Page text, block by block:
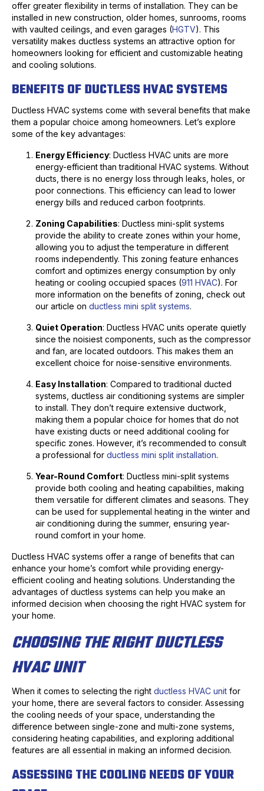
offer greater flexibility in terms of installation. They can be
installed in new construction, older homes, sunrooms, rooms
with vaulted ceilings, and even garages (HGTV). This
versatility makes ductless systems an attractive option for
homeowners looking for efficient and customizable heating
and cooling solutions.
BENEFITS OF DUCTLESS HVAC SYSTEMS
Ductless HVAC systems come with several benefits that make
them a popular choice among homeowners. Let’s explore
some of the key advantages:
Energy Efficiency: Ductless HVAC units are more
energy-efficient than traditional HVAC systems. Without
ducts, there is no energy loss through leaks, holes, or
poor connections. This efficiency can lead to lower
energy bills and reduced carbon footprints.
Zoning Capabilities: Ductless mini-split systems
provide the ability to create zones within your home,
allowing you to adjust the temperature in different
rooms independently. This zoning feature enhances
comfort and optimizes energy consumption by only
heating or cooling occupied spaces (911 HVAC). For
more information on the benefits of zoning, check out
our article on ductless mini split systems.
Quiet Operation: Ductless HVAC units operate quietly
since the noisiest components, such as the compressor
and fan, are located outdoors. This makes them an
excellent choice for noise-sensitive environments.
Easy Installation: Compared to traditional ducted
systems, ductless air conditioning systems are simpler
to install. They don’t require extensive ductwork,
making them a popular choice for homes that do not
have existing ducts or need additional cooling for
specific zones. However, it’s recommended to consult
a professional for ductless mini split installation.
Year-Round Comfort: Ductless mini-split systems
provide both cooling and heating capabilities, making
them versatile for different climates and seasons. They
can be used for supplemental heating in the winter and
air conditioning during the summer, ensuring year-
round comfort in your home.
Ductless HVAC systems offer a range of benefits that can
enhance your home’s comfort while providing energy-
efficient cooling and heating solutions. Understanding the
advantages of ductless systems can help you make an
informed decision when choosing the right HVAC system for
your home.
CHOOSING THE RIGHT DUCTLESS
HVAC UNIT
When it comes to selecting the right ductless HVAC unit for
your home, there are several factors to consider. Assessing
the cooling needs of your space, understanding the
difference between single-zone and multi-zone systems,
considering heating capabilities, and exploring additional
features are all essential in making an informed decision.
ASSESSING THE COOLING NEEDS OF YOUR